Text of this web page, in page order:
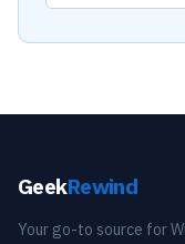
GeekRewind
Your go-to source for